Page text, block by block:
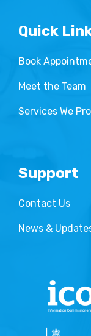
Quick
Book
Meet the Team
Services We
Support
Contact Us
News &